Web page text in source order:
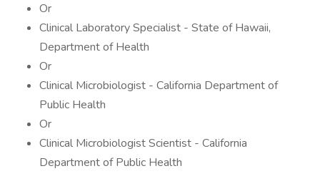
Or
Clinical Laboratory Specialist - State of Hawaii,
Department of Health
Or
Clinical Microbiologist - California Department of
Public Health
Or
Clinical Microbiologist Scientist - California
Department of Public Health